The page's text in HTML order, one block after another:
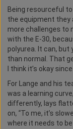
Being resourceful
the equipment they
more challenges to
with the E-30,
polyurea. It can,
than normal. That
I think it’s okay
For Lange and his
was a learning
differently, lays
on, “To me, it’s
where it needs to